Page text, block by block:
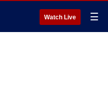
Watch Live ☰